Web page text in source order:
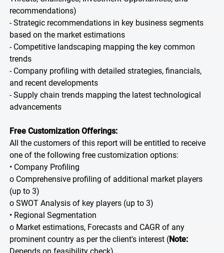
recommendations)
- Strategic recommendations in key business segments
based on the market estimations
- Competitive landscaping mapping the key common
trends
- Company profiling with detailed strategies, financials,
and recent developments
- Supply chain trends mapping the latest technological
advancements
Free Customization Offerings:
All the customers of this report will be entitled to receive
one of the following free customization options:
• Company Profiling
o Comprehensive profiling of additional market players
(up to 3)
o SWOT Analysis of key players (up to 3)
• Regional Segmentation
o Market estimations, Forecasts and CAGR of any
prominent country as per the client's interest (Note: